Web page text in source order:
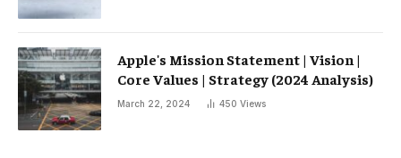
Apple's Mission Statement | Vision |
Core Values ​​| Strategy (2024 Analysis)
March 22, 2024 450 Views